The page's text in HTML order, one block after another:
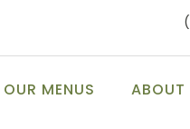
OUR MENUS ABOUT